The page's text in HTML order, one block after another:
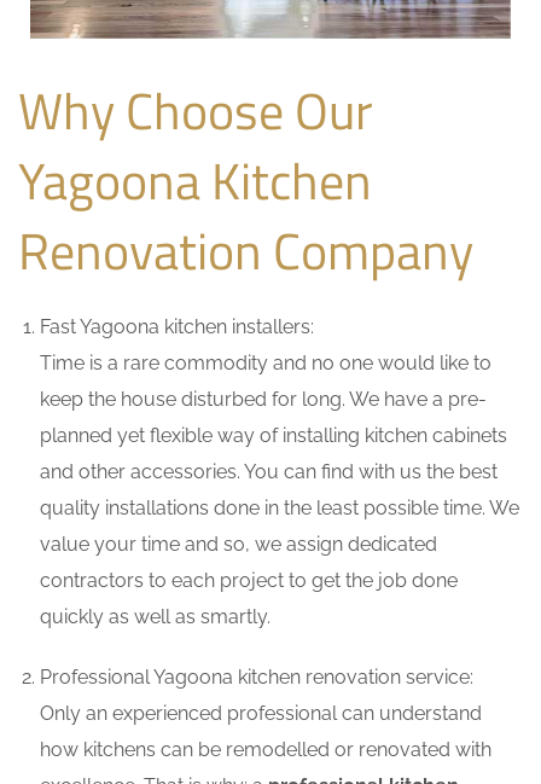
Why Choose Our
Yagoona Kitchen
Renovation Company
Fast Yagoona kitchen installers:
Time is a rare commodity and no one would like to
keep the house disturbed for long. We have a pre-
planned yet flexible way of installing kitchen cabinets
and other accessories. You can find with us the best
quality installations done in the least possible time. We
value your time and so, we assign dedicated
contractors to each project to get the job done
quickly as well as smartly.
Professional Yagoona kitchen renovation service:
Only an experienced professional can understand
how kitchens can be remodelled or renovated with